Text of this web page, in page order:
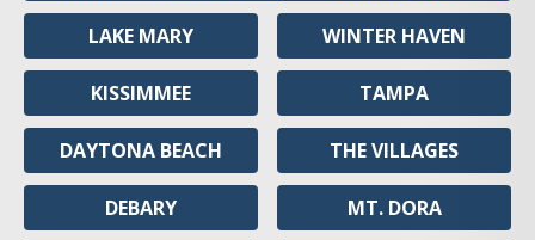
LAKE MARY
KISSIMMEE
DAYTONA BEACH
DEBARY
WINTER HAVEN
TAMPA
THE VILLAGES
MT. DORA